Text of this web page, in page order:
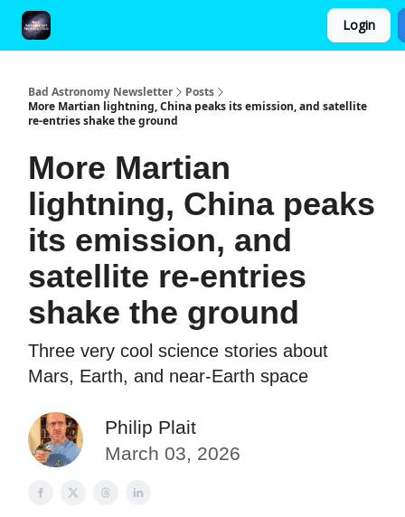
Login
Bad Astronomy Newsletter
Posts
More Martian lightning, China peaks its emission, and satellite
re-entries shake the ground
More Martian
lightning, China peaks
its emission, and
satellite re-entries
shake the ground
Three very cool science stories about
Mars, Earth, and near-Earth space
Philip Plait
March 03, 2026